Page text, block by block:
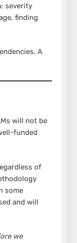
: severity
finding
A
will not be
funded
of
some
and will
we